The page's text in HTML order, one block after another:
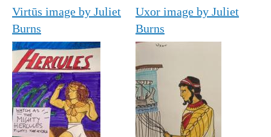
Virtūs image by Juliet
Burns
Uxor image by Juliet
Burns